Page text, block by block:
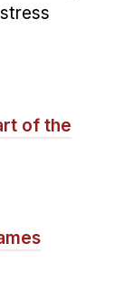
of the